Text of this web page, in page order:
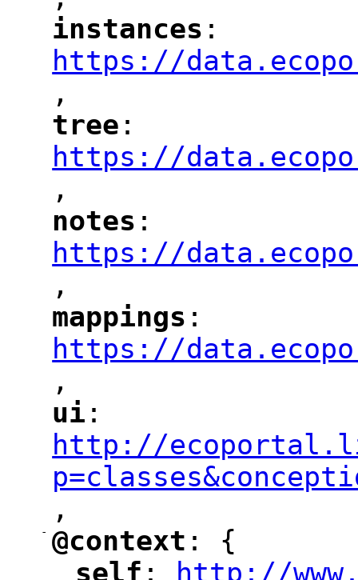
"
instances ":
https://
",
"
tree ":
https://
",
notes ":
https://
",
mappings ":
https://
",
"
ui ":
http://
",
-
"
@context ": {
self :
http://